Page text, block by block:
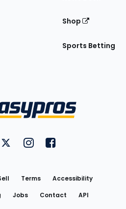
Shop
Sports Betting
on YouTube
FantasyPros on Twitter
FantasyPros on Instagram
FantasyPros on
Terms
Accessibility
Jobs Contact
API